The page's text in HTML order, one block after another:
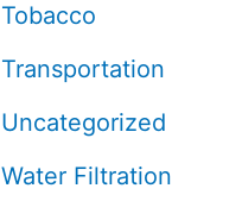
Tobacco
Transportation
Uncategorized
Water Filtration